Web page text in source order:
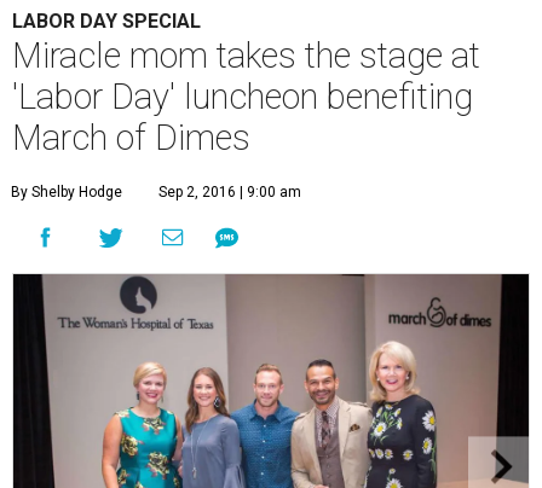
LABOR DAY SPECIAL
Miracle mom takes the stage at
'Labor Day' luncheon benefiting
March of Dimes
By Shelby Hodge Sep 2, 2016 | 9:00 am